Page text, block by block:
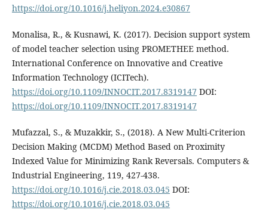
https://doi.org/10.1016/j.heliyon.2024.e30867
Monalisa, R., & Kusnawi, K. (2017). Decision support system
of model teacher selection using PROMETHEE method.
International Conference on Innovative and Creative
Information Technology (ICITech).
https://doi.org/10.1109/INNOCIT.2017.8319147 DOI:
https://doi.org/10.1109/INNOCIT.2017.8319147
Mufazzal, S., & Muzakkir, S., (2018). A New Multi-Criterion
Decision Making (MCDM) Method Based on Proximity
Indexed Value for Minimizing Rank Reversals. Computers &
Industrial Engineering, 119, 427-438.
https://doi.org/10.1016/j.cie.2018.03.045 DOI:
https://doi.org/10.1016/j.cie.2018.03.045